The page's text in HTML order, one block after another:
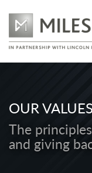
OUR VALUES
The
and giving